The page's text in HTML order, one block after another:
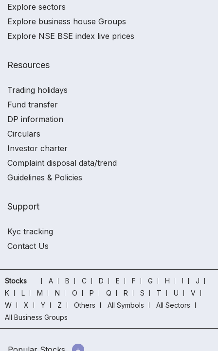
Explore sectors
Explore business house Groups
Explore NSE BSE index live prices
Resources
Trading holidays
Fund transfer
DP information
Circulars
Investor charter
Complaint disposal data/trend
Guidelines & Policies
Support
Kyc tracking
Contact Us
Stocks A B C D E F G H I
J
K
L M N O P Q R S T U
V
W
X Y Z Others All Symbols
All Sectors
All Business Groups